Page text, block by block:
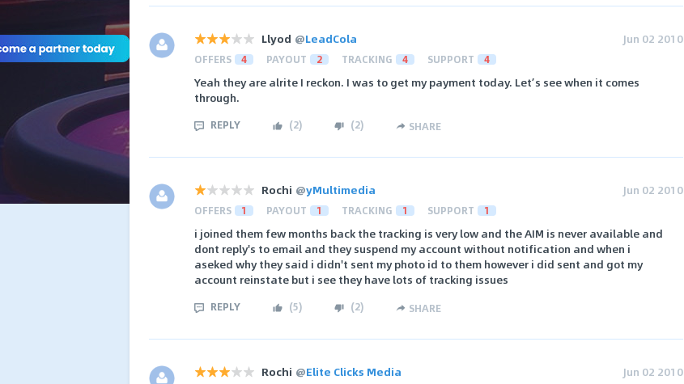
Llyod @LeadCola Jun 02 2010
OFFERS 4 PAYOUT 2 TRACKING 4 SUPPORT 4
Yeah they are alrite I reckon. I was to get my payment today. Let’s see when it comes
through.
REPLY (2) (2) SHARE
Rochi @yMultimedia Jun 02 2010
OFFERS 1 PAYOUT 1 TRACKING 1 SUPPORT 1
i joined them few months back the tracking is very low and the AIM is never available and
dont reply's to email and they suspend my account without notification and when i
aseked why they said i didn't sent my photo id to them however i did sent and got my
account reinstate but i see they have lots of tracking issues
REPLY (5) (2) SHARE
Rochi @Elite Clicks Media Jun 02 2010